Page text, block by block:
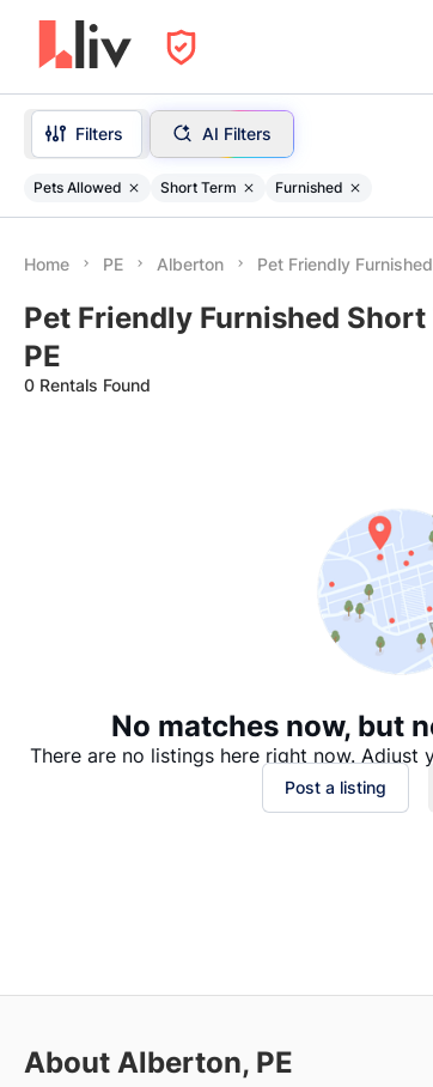
Filters AI Filters
Pets Allowed Short Term Furnished
Home PE Alberton Pet Friendly
Pet Friendly Furnished
PE
0 Rentals Found
No matches now, but
There are no listings here right now.
Post a listing
About Alberton, PE